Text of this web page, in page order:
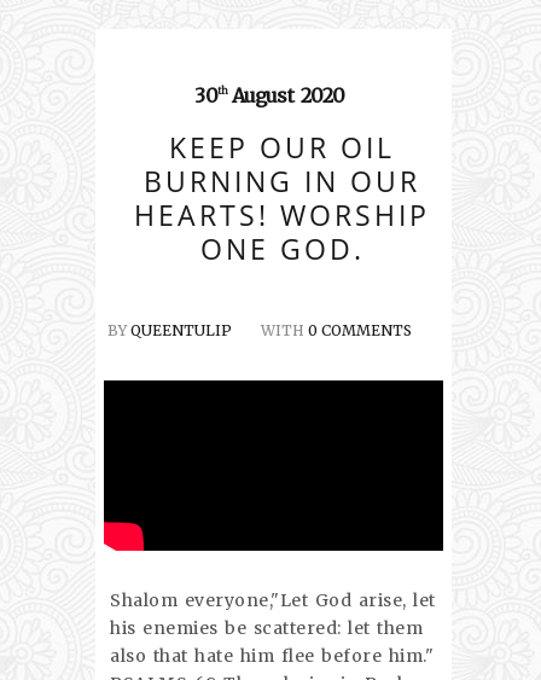
30th August 2020
KEEP OUR OIL
BURNING IN OUR
HEARTS! WORSHIP
ONE GOD.
BYQUEENTULIP WITH 0 COMMENTS
Shalom everyone,"Let God arise, let
his enemies be scattered: let them
also that hate him flee before him."